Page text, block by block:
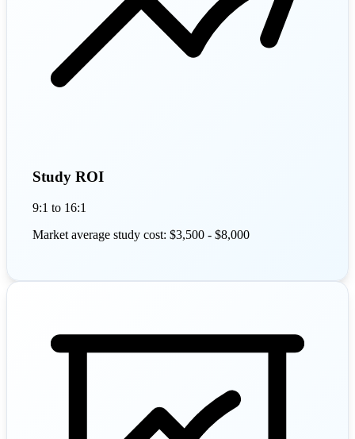
Study ROI
9:1 to 16:1
Market average study cost: $3,500 - $8,000